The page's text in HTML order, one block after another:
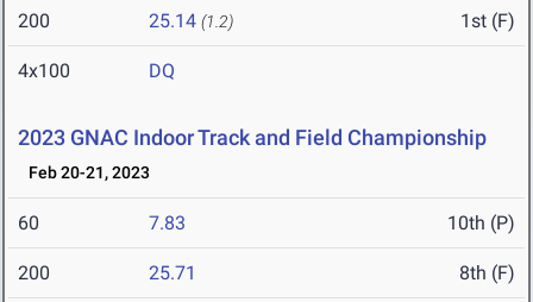
200 25.14 (1.2) 1st (F)
4x100 DQ
2023 GNAC Indoor Track and Field Championship
Feb 20-21, 2023
60 7.83 10th (P)
200 25.71 8th (F)